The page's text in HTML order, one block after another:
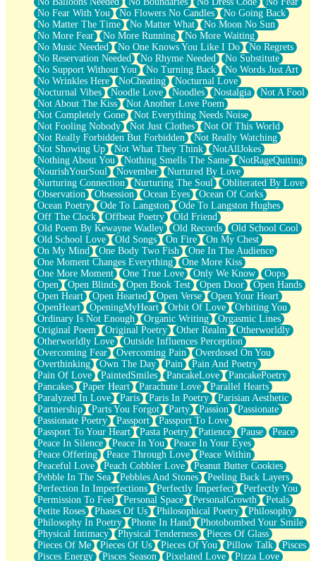
No Fear With You
No Flowers No Candles
No Going Back
No Matter The Time
No Matter What
No Moon No Sun
No More Fear
No More Running
No More Waiting
No Music Needed
No One Knows You Like I Do
No Regrets
No Reservation Needed
No Rhyme Needed
No Substitute
No Support Without You
No Turning Back
No Words Just Art
No Wrinkles Here
NoCheating
Nocturnal Love
Nocturnal Vibes
Noodle Love Noodles Nostalgia
Not A Fool
Not About The Kiss
Not Another Love Poem
Not Completely Gone
Not Everything Needs Noise
Not Fooling Nobody
Not Just Clothes
Not Of This World
Not Really Forbidden But Forbidden
Not Really Watching
Not Showing Up
Not What They Think
NotAllJokes
Nothing About You
Nothing Smells The Same
NotRageQuiting
NourishYourSoul
November
Nurtured By Love
Nurturing Connection
Nurturing The Soul
Obliterated By Love
Observation
Obsession Ocean Eyes
Ocean Of Corks
Ocean Poetry
Ode To Langston
Ode To Langston Hughes
Off The Clock
Offbeat Poetry
Old Friend
Old Poem By Kewayne Wadley
Old Records
Old School Cool
Old School Love
Old Songs On Fire
On My Chest
On My Mind
One Body Two Fish
One In The Audience
One Moment Changes Everything
One More Kiss
One More Moment
One True Love Only We Know
Oops
Open
Open Blinds Open Book Test Open Door
Open Hands
Open Heart
Open Hearted Open Verse
Open Your Heart
OpenHeart
OpeningMyHeart Orbit Of Love
Orbiting You
Ordinary Is Not Enough
Organic Writing
Orgasmic Lines
Original Poem
Original Poetry Other Realm
Otherworldly
Otherworldly Love
Outside Influences Perception
Overcoming Fear
Overcoming Pain
Overdosed On You
Overthinking
Own The Day Pain
Pain And Poetry
Pain Of Love
PaintedSmiles PancakeLove
PancakePoetry
Pancakes
Paper Heart Parachute Love
Parallel Hearts
Paralyzed In Love
Paris Paris In Poetry
Parisian Aesthetic
Partnership
Parts You Forgot Party Passion
Passionate
Passionate Poetry
Passport
Passport To Love
Passport To Your Heart
Pasta Poetry Patience Pause
Peace
Peace In Silence
Peace In You
Peace In Your Eyes
Peace Offering
Peace Through Love
Peace Within
Peaceful Love
Peach Cobbler Love
Peanut Butter Cookies
Pebble In The Sea
Pebbles And Stones
Peeling Back Layers
Perfection In Imperfections
Perfectly Imperfect
Perfectly You
Permission To Feel
Personal Space PersonalGrowth
Petals
Petite Roses
Phases Of Us Philosophical Poetry
Philosophy
Philosophy In Poetry
Phone In Hand
Photobombed Your Smile
Physical Intimacy
Physical Tenderness
Pieces Of Glass
Pieces Of Me
Pieces Of Us Pieces Of You Pillow Talk
Pisces
Pisces Energy
Pisces Season Pixelated Love
Pizza Love